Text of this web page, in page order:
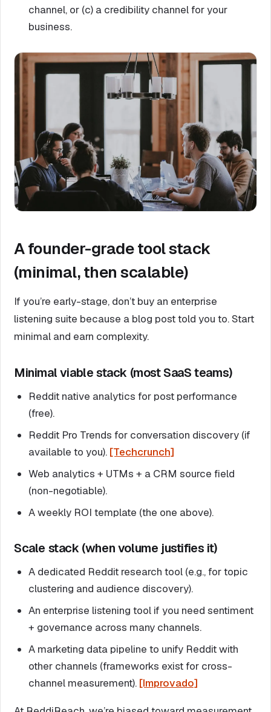
channel, or (c) a credibility channel for your
business.
A founder-grade tool stack
(minimal, then scalable)
If you’re early-stage, don’t buy an enterprise
listening suite because a blog post told you to. Start
minimal and earn complexity.
Minimal viable stack (most SaaS teams)
Reddit native analytics for post performance
(free).
Reddit Pro Trends for conversation discovery (if
available to you). [Techcrunch]
Web analytics + UTMs + a CRM source field
(non-negotiable).
A weekly ROI template (the one above).
Scale stack (when volume justifies it)
A dedicated Reddit research tool (e.g., for topic
clustering and audience discovery).
An enterprise listening tool if you need sentiment
+ governance across many channels.
A marketing data pipeline to unify Reddit with
other channels (frameworks exist for cross-
channel measurement). [Improvado]